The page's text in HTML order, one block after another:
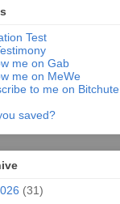
Test
me on Gab
me on MeWe
to me on Bitchute
saved?
(31)